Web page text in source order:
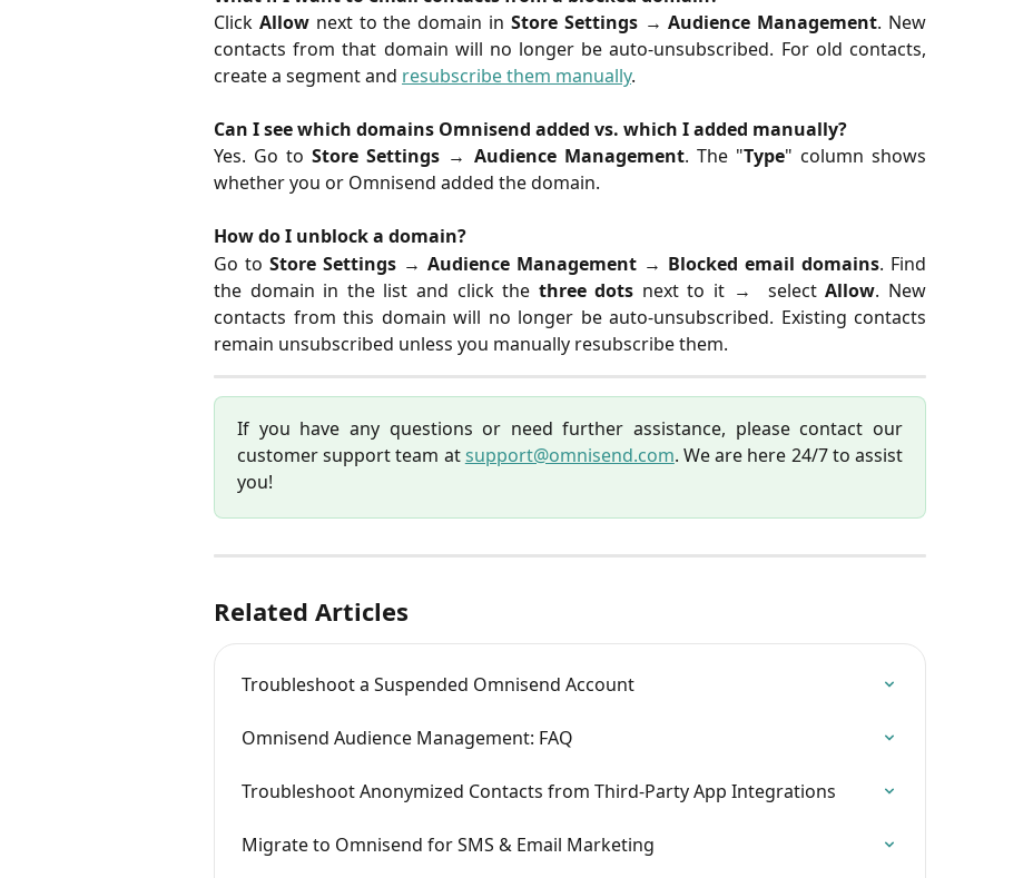
Click Allownext to the domain in Store Settings →Audience Management. New
contacts from that domain will no longer be auto-unsubscribed. For old contacts,
create a segment and resubscribe them manually.
Can I see which domains Omnisend added vs. which I added manually?
Yes. Go toStore Settings → Audience Management. The "Type" column shows
whether you or Omnisend added the domain.
How do I unblock a domain?
Go to Store Settings → Audience Management → Blocked email domains. Find
the domain in the list and click the three dots next to it → selectAllow. New
contacts from this domain will no longer be auto-unsubscribed. Existing contacts
remain unsubscribed unless you manually resubscribe them.
If you have any questions or need further assistance, please contact our
customer support team atsupport@omnisend.com. We are here 24/7 to assist
you!
Related Articles
Troubleshoot a Suspended Omnisend Account
Omnisend Audience Management: FAQ
Troubleshoot Anonymized Contacts from Third-Party App Integrations
Migrate to Omnisend for SMS & Email Marketing